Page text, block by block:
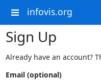
infovis.org
Sign Up
Already have an account?
Email (optional)